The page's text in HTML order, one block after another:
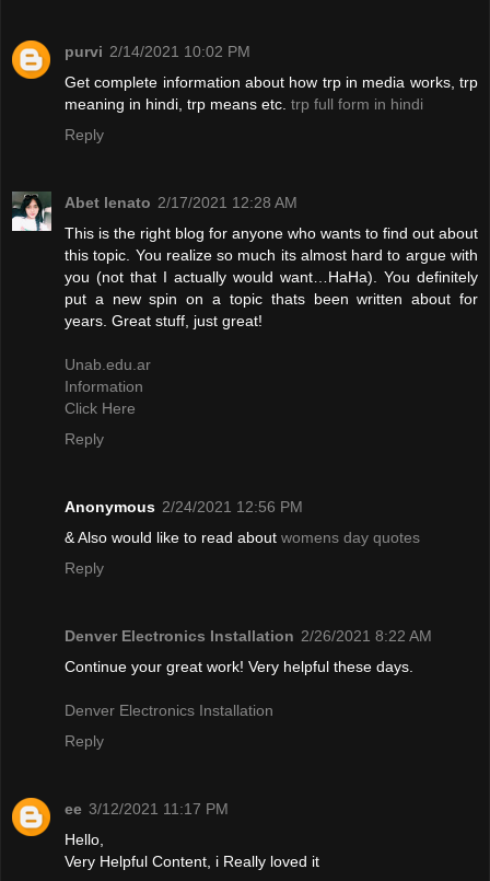
purvi 2/14/2021 10:02 PM
Get complete information about how trp in media works, trp
meaning in hindi, trp means etc. trp full form in hindi
Reply
Abet lenato 2/17/2021 12:28 AM
This is the right blog for anyone who wants to find out about
this topic. You realize so much its almost hard to argue with
you (not that I actually would want…HaHa). You definitely
put a new spin on a topic thats been written about for
years. Great stuff, just great!
Unab.edu.ar
Information
Click Here
Reply
Anonymous 2/24/2021 12:56 PM
& Also would like to read about womens day quotes
Reply
Denver Electronics Installation 2/26/2021 8:22 AM
Continue your great work! Very helpful these days.
Denver Electronics Installation
Reply
ee 3/12/2021 11:17 PM
Hello,
Very Helpful Content, i Really loved it